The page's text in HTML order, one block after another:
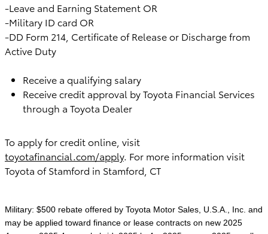
-Leave and Earning Statement OR
-Military ID card OR
-DD Form 214, Certificate of Release or Discharge from
Active Duty
Receive a qualifying salary
Receive credit approval by Toyota Financial Services
through a Toyota Dealer
To apply for credit online, visit
toyotafinancial.com/apply. For more information visit
Toyota of Stamford in Stamford, CT
Military: $500 rebate offered by Toyota Motor Sales, U.S.A., Inc. and
may be applied toward finance or lease contracts on new 2025